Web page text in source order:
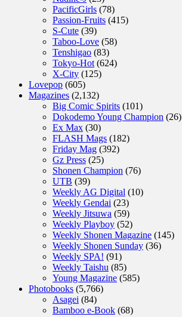
PacificGirls (78)
Passion-Fruits (415)
S-Cute (39)
Taboo-Love (58)
Tenshigao (83)
Tokyo-Hot (624)
X-City (125)
Lovepop (605)
Magazines (2,132)
Big Comic Spirits (101)
Dokodemo Young Champion (26)
Ex Max (30)
FLASH Mags (182)
Friday Mag (392)
Gz Press (25)
Shonen Champion (76)
UTB (39)
Weekly AG Digital (10)
Weekly Gendai (23)
Weekly Jitsuwa (59)
Weekly Playboy (52)
Weekly Shonen Magazine (145)
Weekly Shonen Sunday (36)
Weekly SPA! (91)
Weekly Taishu (85)
Young Magazine (585)
Photobooks (5,766)
Asagei (84)
Bamboo e-Book (68)